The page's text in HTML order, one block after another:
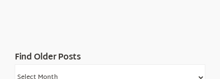
Find Older Posts
Find